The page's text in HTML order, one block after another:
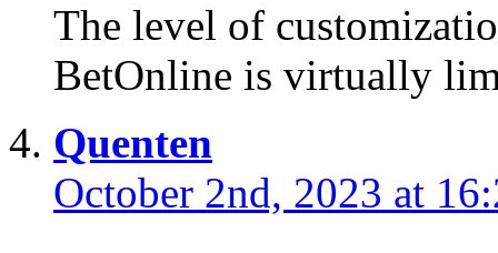
The level of
BetOnline is virtually
Quenten
October 2nd, 2023 at